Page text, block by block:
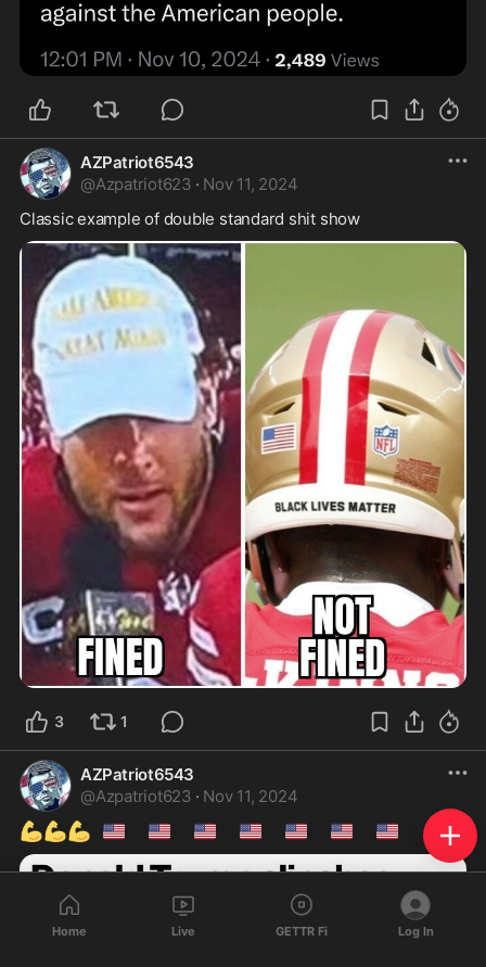
AZPatriot6543
@Azpatriot623 · Nov 11, 2024
Classic example of double standard shit show
3 1
AZPatriot6543
@Azpatriot623 · Nov 11, 2024
💪💪💪 🇺🇸 🇺🇸 🇺🇸 🇺🇸 🇺🇸 🇺🇸 🇺🇸
Home Live GETTR Fi Log In